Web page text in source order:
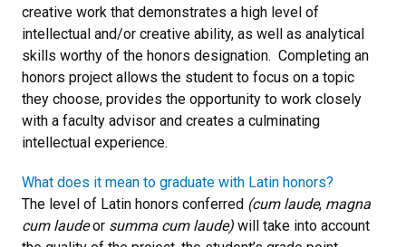
creative work that demonstrates a high level of
intellectual and/or creative ability, as well as analytical
skills worthy of the honors designation. Completing an
honors project allows the student to focus on a topic
they choose, provides the opportunity to work closely
with a faculty advisor and creates a culminating
intellectual experience.
What does it mean to graduate with Latin honors?
The level of Latin honors conferred (cum laude, magna
cum laudeor summa cum laude) will take into account